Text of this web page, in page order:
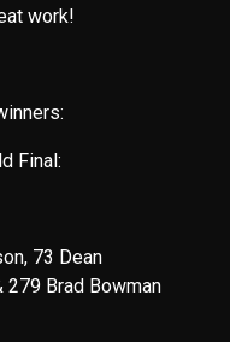
work!
Final:
73 Dean
279 Brad Bowman